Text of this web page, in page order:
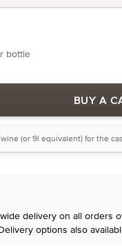
bottle
BUY A
(or 9l equivalent) for the
delivery on all orders
options also